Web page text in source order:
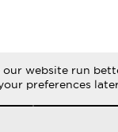
KAIKKI
our website run
preferences